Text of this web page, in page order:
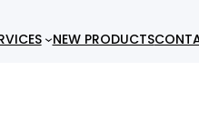
NEW PRODUCTS